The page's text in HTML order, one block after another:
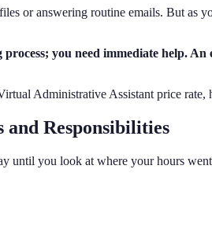
or answering routine emails. But
you need immediate help.
Administrative Assistant price
Responsibilities
until you look at where your hours